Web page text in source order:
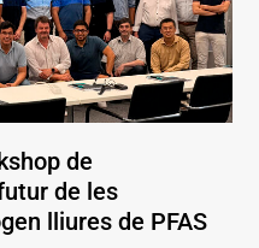
de
de les
lliures de PFAS